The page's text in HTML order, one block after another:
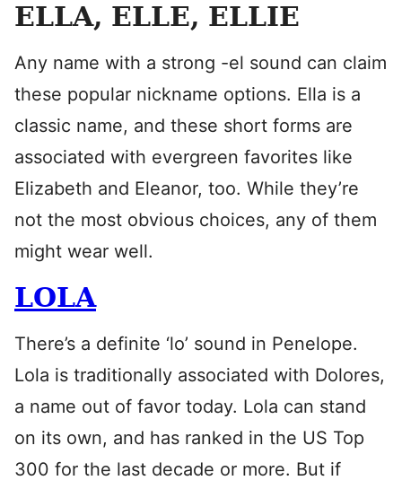
ELLA, ELLE, ELLIE
Any name with a strong -el sound can claim
these popular nickname options. Ella is a
classic name, and these short forms are
associated with evergreen favorites like
Elizabeth and Eleanor, too. While they’re
not the most obvious choices, any of them
might wear well.
LOLA
There’s a definite ‘lo’ sound in Penelope.
Lola is traditionally associated with Dolores,
a name out of favor today. Lola can stand
on its own, and has ranked in the US Top
300 for the last decade or more. But if